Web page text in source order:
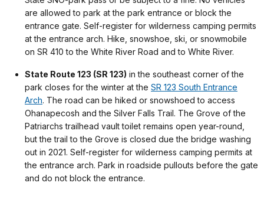
are allowed to park at the park entrance or block the
entrance gate. Self-register for wilderness camping permits
at the entrance arch. Hike, snowshoe, ski, or snowmobile
on SR 410 to the White River Road and to White River.
State Route 123 (SR 123) in the southeast corner of the
park closes for the winter at the SR 123 South Entrance
Arch. The road can be hiked or snowshoed to access
Ohanapecosh and the Silver Falls Trail. The Grove of the
Patriarchs trailhead vault toilet remains open year-round,
but the trail to the Grove is closed due the bridge washing
out in 2021. Self-register for wilderness camping permits at
the entrance arch. Park in roadside pullouts before the gate
and do not block the entrance.